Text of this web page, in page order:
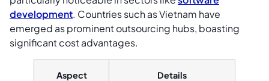
development. Countries such as Vietnam have
emerged as prominent outsourcing hubs, boasting
significant cost advantages.
Aspect Details